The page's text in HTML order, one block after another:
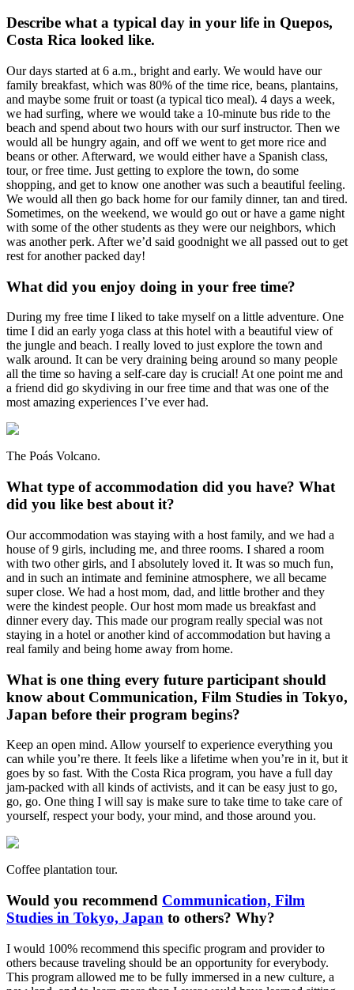
Describe what a typical day in your life in Quepos,
Costa Rica looked like.
Our days started at 6 a.m., bright and early. We would have our
family breakfast, which was 80% of the time rice, beans, plantains,
and maybe some fruit or toast (a typical tico meal). 4 days a week,
we had surfing, where we would take a 10-minute bus ride to the
beach and spend about two hours with our surf instructor. Then we
would all be hungry again, and off we went to get more rice and
beans or other. Afterward, we would either have a Spanish class,
tour, or free time. Just getting to explore the town, do some
shopping, and get to know one another was such a beautiful feeling.
We would all then go back home for our family dinner, tan and tired.
Sometimes, on the weekend, we would go out or have a game night
with some of the other students as they were our neighbors, which
was another perk. After we’d said goodnight we all passed out to get
rest for another packed day!
What did you enjoy doing in your free time?
During my free time I liked to take myself on a little adventure. One
time I did an early yoga class at this hotel with a beautiful view of
the jungle and beach. I really loved to just explore the town and
walk around. It can be very draining being around so many people
all the time so having a self-care day is crucial! At one point me and
a friend did go skydiving in our free time and that was one of the
most amazing experiences I’ve ever had.
The Poás Volcano.
What type of accommodation did you have? What
did you like best about it?
Our accommodation was staying with a host family, and we had a
house of 9 girls, including me, and three rooms. I shared a room
with two other girls, and I absolutely loved it. It was so much fun,
and in such an intimate and feminine atmosphere, we all became
super close. We had a host mom, dad, and little brother and they
were the kindest people. Our host mom made us breakfast and
dinner every day. This made our program really special was not
staying in a hotel or another kind of accommodation but having a
real family and being home away from home.
What is one thing every future participant should
know about Communication, Film Studies in Tokyo,
Japan before their program begins?
Keep an open mind. Allow yourself to experience everything you
can while you’re there. It feels like a lifetime when you’re in it, but it
goes by so fast. With the Costa Rica program, you have a full day
jam-packed with all kinds of activists, and it can be easy just to go,
go, go. One thing I will say is make sure to take time to take care of
yourself, respect your body, your mind, and those around you.
Coffee plantation tour.
Would you recommend Communication, Film
Studies in Tokyo, Japan to others? Why?
I would 100% recommend this specific program and provider to
others because traveling should be an opportunity for everybody.
This program allowed me to be fully immersed in a new culture, a